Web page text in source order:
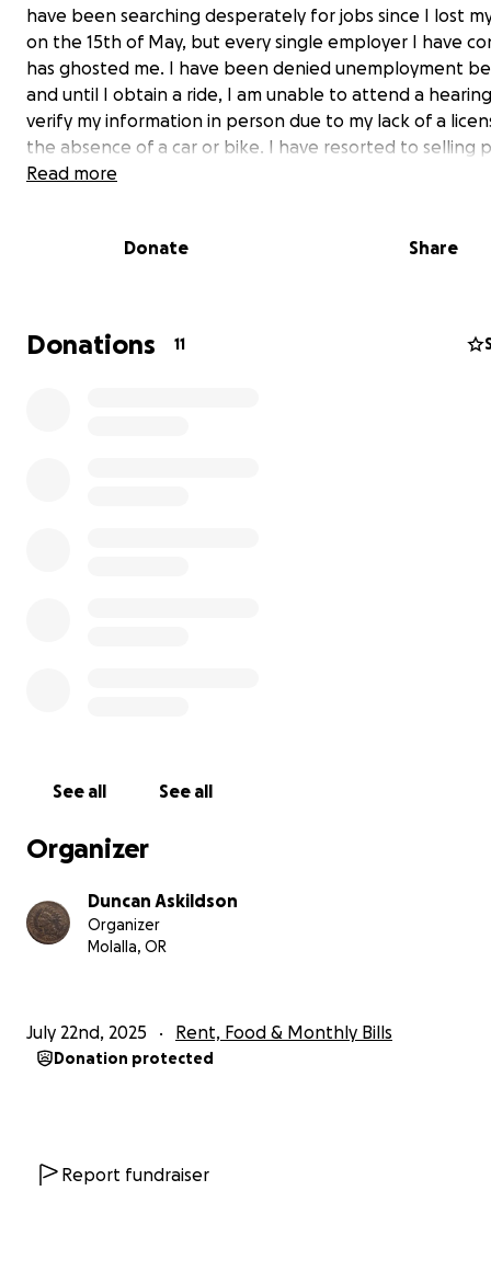
have been searching desperately for jobs since I lost
on the 15th of May, but every single employer I have
has ghosted me. I have been denied unemployment
and until I obtain a ride, I am unable to attend a
verify my information in person due to my lack of a
the absence of a car or bike. I have resorted to selling
my collection to get by; however, I don't have enough
very least, almost everything I have. My cat and I need
Read more
Donate Share
Donations 11
See all See all
Organizer
Duncan Askildson
Organizer
Molalla, OR
July 22nd, 2025 Rent, Food & Monthly Bills
Donation protected
Report fundraiser